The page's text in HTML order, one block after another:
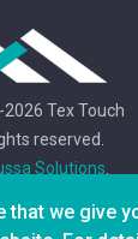
Tex Touch
reserved.
Solutions.
that we give